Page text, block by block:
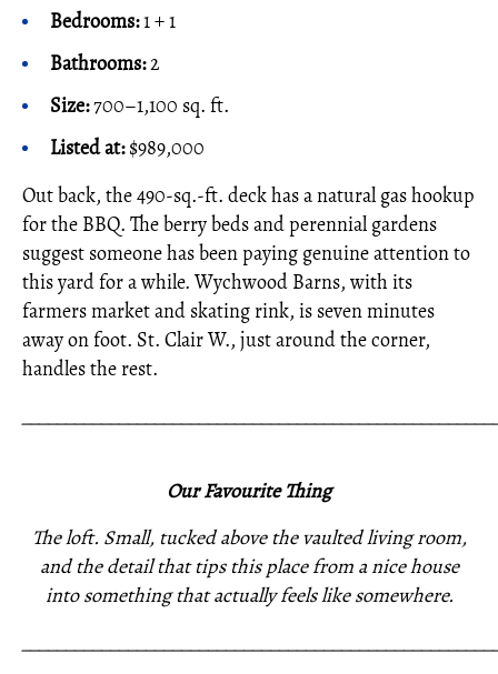
Bedrooms:1 + 1
Bathrooms:2
Size:700–1,100 sq. ft.
Listed at:$989,000
Out back, the 490-sq.-ft. deck has a natural gas hookup
for the BBQ. The berry beds and perennial gardens
suggest someone has been paying genuine attention to
this yard for a while. Wychwood Barns, with its
farmers market and skating rink, is seven minutes
away on foot. St. Clair W., just around the corner,
handles the rest.
Our Favourite Thing
The loft. Small, tucked above the vaulted living room,
and the detail that tips this place from a nice house
into something that actually feels like somewhere.